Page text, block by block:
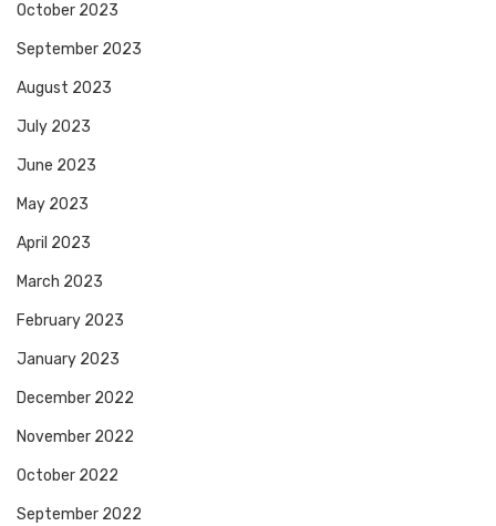
October 2023
September 2023
August 2023
July 2023
June 2023
May 2023
April 2023
March 2023
February 2023
January 2023
December 2022
November 2022
October 2022
September 2022